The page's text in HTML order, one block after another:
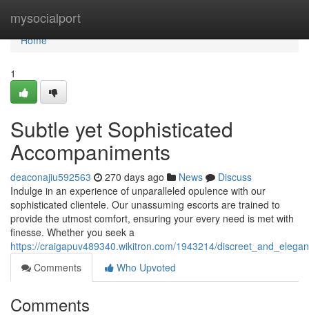
mysocialport
Home
Home
1
Subtle yet Sophisticated
Accompaniments
deaconajiu592563 270 days ago News
Discuss
Indulge in an experience of unparalleled opulence with our
sophisticated clientele. Our unassuming escorts are trained to
provide the utmost comfort, ensuring your every need is met with
finesse. Whether you seek a
https://craigapuv489340.wikitron.com/1943214/
Comments
Who Upvoted
Comments